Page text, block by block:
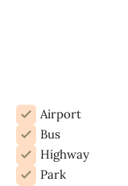
Airport
Bus
Highway
Park